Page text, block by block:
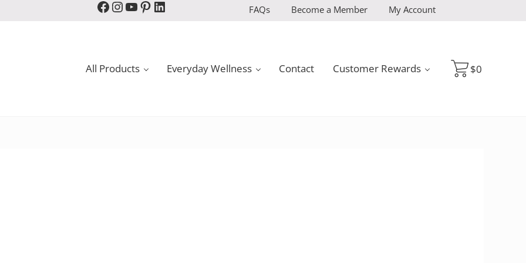
Facebook
Instagram
YouTube
Pinterest
LinkedIn FAQs Become a Member My Account
All Products Everyday Wellness Contact Customer Rewards $0